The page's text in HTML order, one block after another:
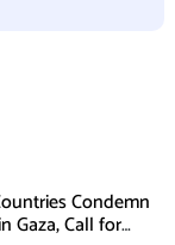
Condemn
Gaza, Call for